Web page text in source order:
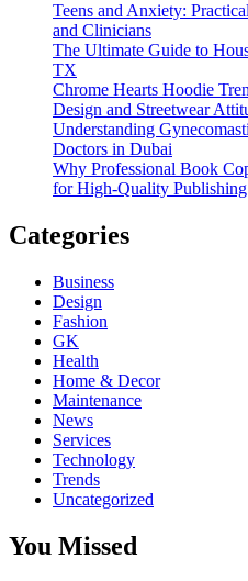
Teens and Anxiety:
and Clinicians
The Ultimate Guide to
TX
Chrome Hearts Hoodie
Design and Streetwear
Understanding
Doctors in Dubai
Why Professional Book
for High-Quality Publishing
Categories
Business
Design
Fashion
GK
Health
Home & Decor
Maintenance
News
Services
Technology
Trends
Uncategorized
You Missed